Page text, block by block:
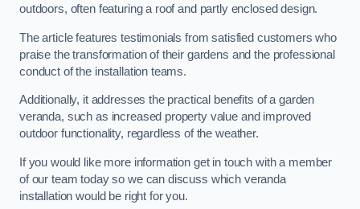
outdoors, often featuring a roof and partly enclosed design.
The article features testimonials from satisfied customers who
praise the transformation of their gardens and the professional
conduct of the installation teams.
Additionally, it addresses the practical benefits of a garden
veranda, such as increased property value and improved
outdoor functionality, regardless of the weather.
If you would like more information get in touch with a member
of our team today so we can discuss which veranda
installation would be right for you.